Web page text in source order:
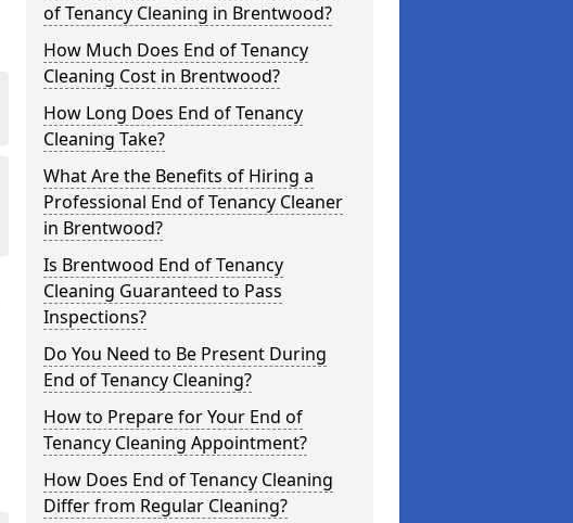
of Tenancy Cleaning in Brentwood?
How Much Does End of Tenancy
Cleaning Cost in Brentwood?
How Long Does End of Tenancy
Cleaning Take?
What Are the Benefits of Hiring a
Professional End of Tenancy Cleaner
in Brentwood?
Is Brentwood End of Tenancy
Cleaning Guaranteed to Pass
Inspections?
Do You Need to Be Present During
End of Tenancy Cleaning?
How to Prepare for Your End of
Tenancy Cleaning Appointment?
How Does End of Tenancy Cleaning
Differ from Regular Cleaning?